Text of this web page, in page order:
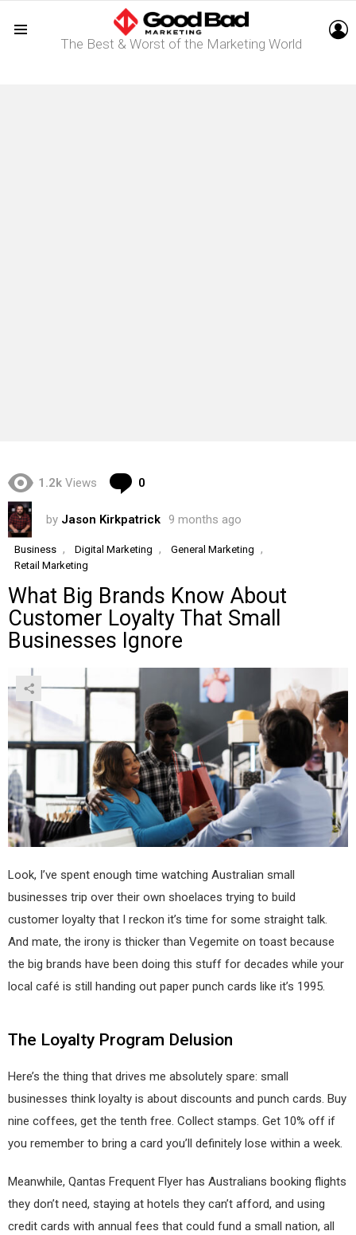
The Best & Worst of the Marketing World
1.2k Views 0
by Jason Kirkpatrick 9 months ago
Business , Digital Marketing , General Marketing ,
Retail Marketing
What Big Brands Know About
Customer Loyalty That Small
Businesses Ignore
Look, I’ve spent enough time watching Australian small
businesses trip over their own shoelaces trying to build
customer loyalty that I reckon it’s time for some straight talk.
And mate, the irony is thicker than Vegemite on toast because
the big brands have been doing this stuff for decades while your
local café is still handing out paper punch cards like it’s 1995.
The Loyalty Program Delusion
Here’s the thing that drives me absolutely spare: small
businesses think loyalty is about discounts and punch cards. Buy
nine coffees, get the tenth free. Collect stamps. Get 10% off if
you remember to bring a card you’ll definitely lose within a week.
Meanwhile, Qantas Frequent Flyer has Australians booking flights
they don’t need, staying at hotels they can’t afford, and using
credit cards with annual fees that could fund a small nation, all